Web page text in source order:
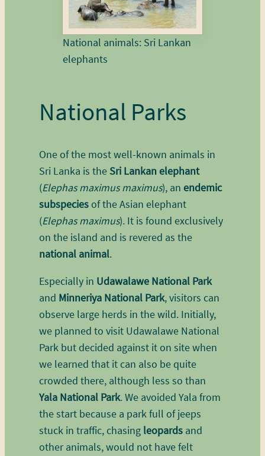
National animals: Sri Lankan
elephants
National Parks
One of the most well-known animals in
Sri Lanka is the Sri Lankan elephant
(Elephas maximus maximus), an endemic
subspeciesof the Asian elephant
(Elephas maximus). It is found exclusively
on the island and is revered as the
national animal.
Especially in Udawalawe National Park
and Minneriya National Park, visitors can
observe large herds in the wild. Initially,
we planned to visit Udawalawe National
Park but decided against it on site when
we learned that it can also be quite
crowded there, although less so than
Yala National Park. We avoided Yala from
the start because a park full of jeeps
stuck in traffic, chasing leopardsand
other animals, would not have felt